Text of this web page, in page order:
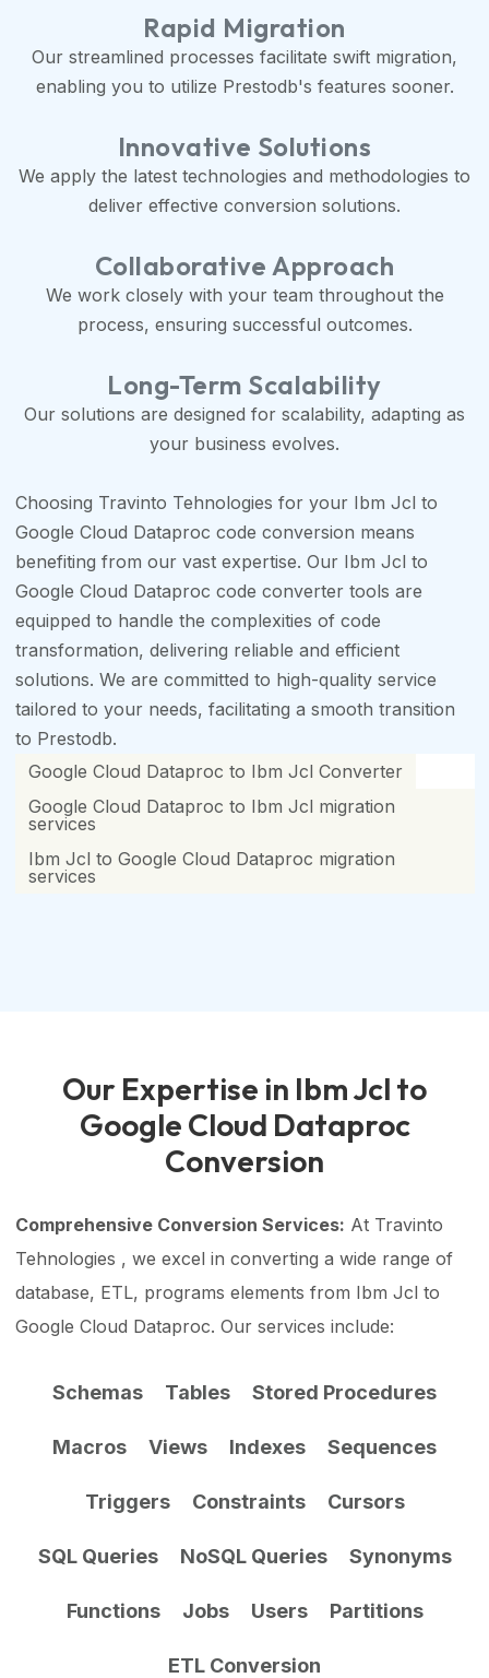
Rapid Migration
Our streamlined processes facilitate swift migration,
enabling you to utilize Prestodb's features sooner.
Innovative Solutions
We apply the latest technologies and methodologies to
deliver effective conversion solutions.
Collaborative Approach
We work closely with your team throughout the
process, ensuring successful outcomes.
Long-Term Scalability
Our solutions are designed for scalability, adapting as
your business evolves.
Choosing Travinto Tehnologies for your Ibm Jcl to
Google Cloud Dataproc code conversion means
benefiting from our vast expertise. Our Ibm Jcl to
Google Cloud Dataproc code converter tools are
equipped to handle the complexities of code
transformation, delivering reliable and efficient
solutions. We are committed to high-quality service
tailored to your needs, facilitating a smooth transition
to Prestodb.
Google Cloud Dataproc to Ibm Jcl Converter
Google Cloud Dataproc to Ibm Jcl migration
services
Ibm Jcl to Google Cloud Dataproc migration
services
Our Expertise in Ibm Jcl to
Google Cloud Dataproc
Conversion
Comprehensive Conversion Services: At Travinto
Tehnologies , we excel in converting a wide range of
database, ETL, programs elements from Ibm Jcl to
Google Cloud Dataproc. Our services include:
Schemas Tables Stored Procedures
Macros Views Indexes Sequences
Triggers Constraints Cursors
SQL Queries NoSQL Queries Synonyms
Functions Jobs Users Partitions
ETL Conversion